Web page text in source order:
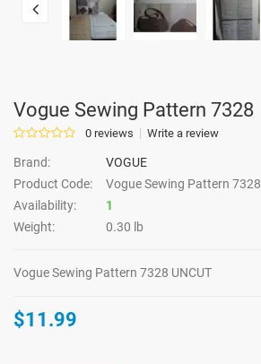
Vogue Sewing Pattern 7328
0 reviews Write a review
Brand:
VOGUE
Product Code:
Vogue Sewing Pattern 7328
Availability:
1
Weight:
0.30 lb
Vogue Sewing Pattern 7328 UNCUT
$11.99